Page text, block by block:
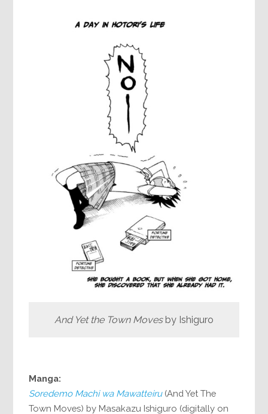
And Yet the Town Movesby Ishiguro
Manga:
Soredemo Machi wa Mawatteiru(And Yet The
Town Moves) by Masakazu Ishiguro (digitally on